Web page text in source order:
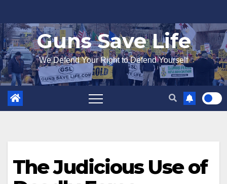
to
content
Guns Save Life
We Defend Your Right to Defend Yourself
The Judicious Use of